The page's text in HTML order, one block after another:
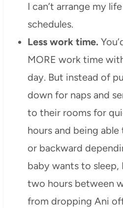
I can’t arrange my
schedules.
Less work time.
MORE work time
day. But instead of
down for naps and
to their rooms for
hours and being
or backward
baby wants to sleep,
two hours between
from dropping Ani